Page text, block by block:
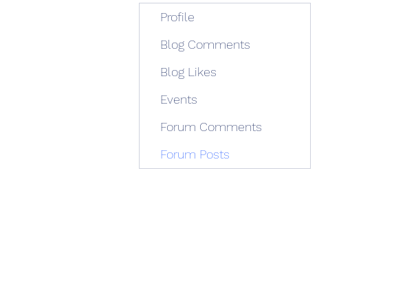
Profile
Blog Comments
Blog Likes
Events
Forum Comments
Forum Posts